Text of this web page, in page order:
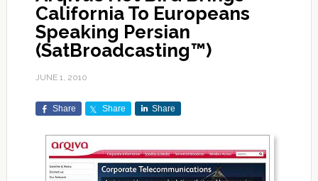
California To Europeans
Speaking Persian
(SatBroadcasting™)
JUNE 1, 2010
Share Share Share